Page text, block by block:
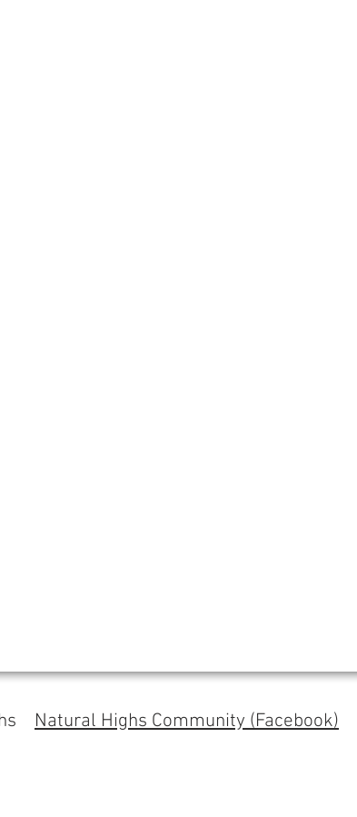
Natural Highs Community (Facebook)